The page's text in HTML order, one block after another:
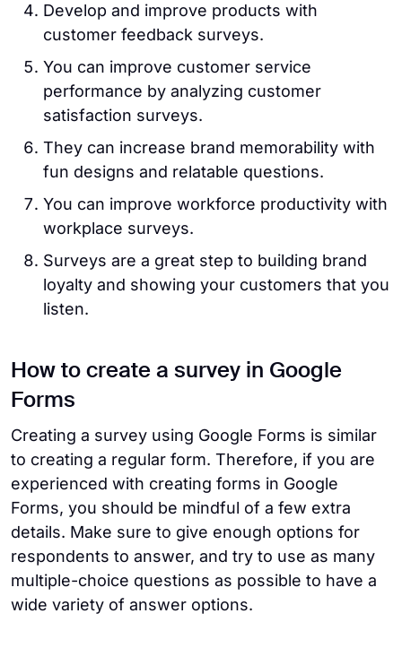
Develop and improve products with
customer feedback surveys.
You can improve customer service
performance by analyzing customer
satisfaction surveys.
They can increase brand memorability with
fun designs and relatable questions.
You can improve workforce productivity with
workplace surveys.
Surveys are a great step to building brand
loyalty and showing your customers that you
listen.
How to create a survey in Google
Forms
Creating a survey using Google Forms is similar
to creating a regular form. Therefore, if you are
experienced with creating forms in Google
Forms, you should be mindful of a few extra
details. Make sure to give enough options for
respondents to answer, and try to use as many
multiple-choice questions as possible to have a
wide variety of answer options.